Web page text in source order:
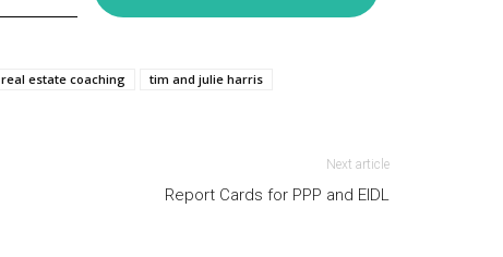
real estate coaching
tim and julie harris
Next article
Report Cards for PPP and EIDL